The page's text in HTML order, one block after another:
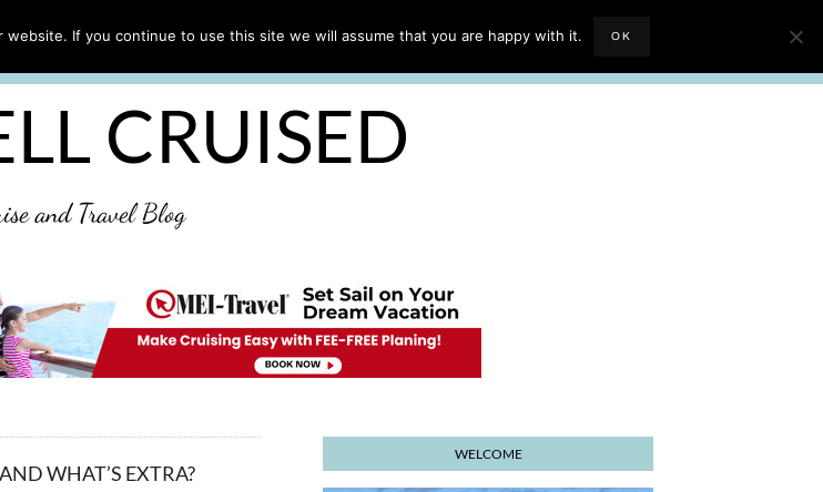
CRUISED
and Travel Blog
WHAT’S EXTRA?
WELCOME
If you continue to use this site we will assume that you are happy with it. OK